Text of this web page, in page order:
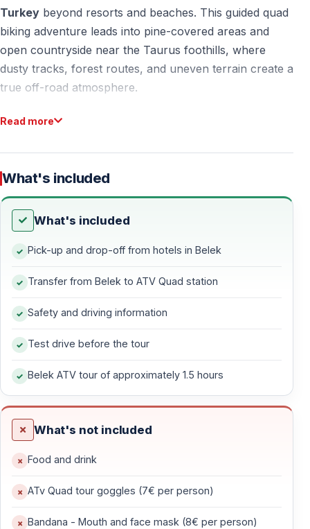
Turkey beyond resorts and beaches. This guided quad
biking adventure leads into pine-covered areas and
open countryside near the Taurus foothills, where
dusty tracks, forest routes, and uneven terrain create a
true off-road atmosphere.
Designed for accessibility and fun, quad safari in
adrenaline — ideal for first-time riders and active
holidaymakers alike.
Why Choose Quad Safari in Belek Turkey?
Natural Off-Road Routes Around Belek
The surroundings ofBelek, Turkeyoffer wide open
land and forested zones that are perfect for quad
biking.
— Dusty countryside roads through Mediterranean
vegetation
— Light slopes and uneven ground
— Open routes with mountain scenery
— Quiet areas away from hotel zones
This terrain delivers an authentic off-road feel without
extreme difficulty.
Read more
What's included
What's included
Pick-up and drop-off from hotels in Belek
Transfer from Belek to ATV Quad station
Safety and driving information
Test drive before the tour
Belek ATV tour of approximately 1.5 hours
What's not included
Food and drink
ATv Quad tour goggles (7€ per person)
Bandana - Mouth and face mask (8€ per person)